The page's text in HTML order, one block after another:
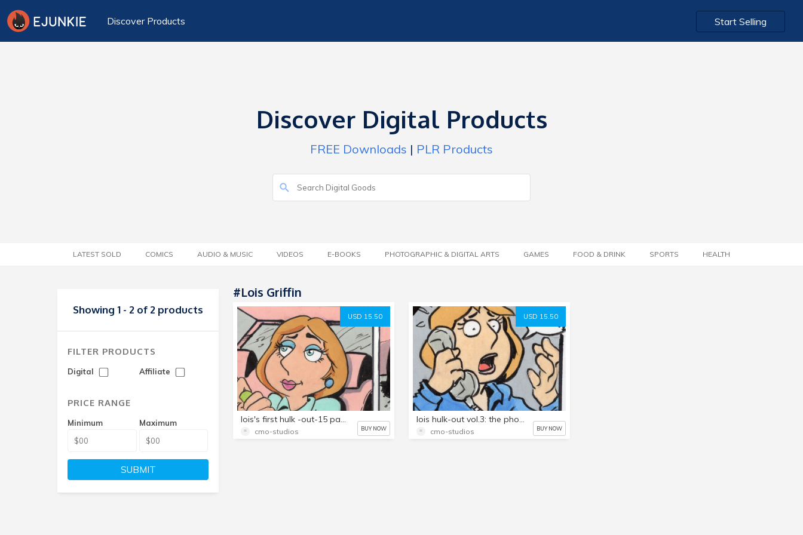
Discover Products Start Selling
Discover Digital Products
FREE Downloads | PLR Products
LATEST SOLD COMICS AUDIO & MUSIC VIDEOS E-BOOKS PHOTOGRAPHIC & DIGITAL ARTS GAMES FOOD & DRINK SPORTS HEALTH
Showing 1 - 2 of 2 products
FILTER PRODUCTS
Digital Affiliate
PRICE RANGE
Minimum Maximum
SUBMIT
#lois Griffin
USD 15.50
lois's first hulk -out-15 page set!
cmo-studios BUY NOW
USD 15.50
lois hulk-out vol.3: the phone booth..15 page set!
cmo-studios BUY NOW